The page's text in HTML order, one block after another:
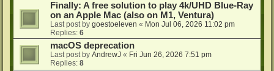
Finally: A free solution to play 4k/UHD Blue-Ray
on an Apple Mac (also on M1, Ventura)
Last post by goestoeleven « Mon Jul 06, 2026 11:02 pm
Replies: 6
macOS deprecation
Last post by AndrewJ « Fri Jun 26, 2026 7:51 pm
Replies: 8